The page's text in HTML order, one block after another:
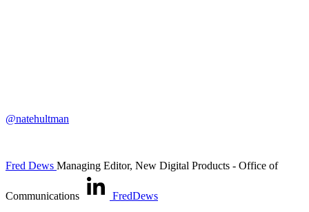
@natehultman
Fred Dews Managing Editor, New Digital Products - Office of
Communications
FredDews